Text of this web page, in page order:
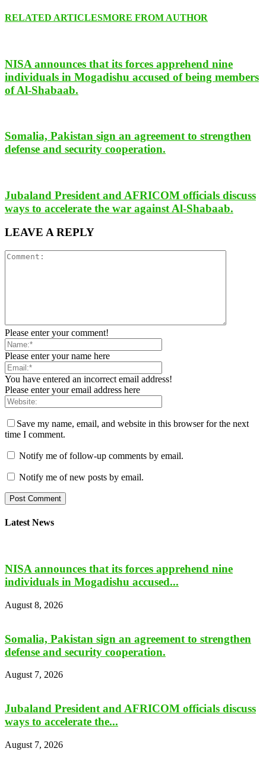
RELATED ARTICLESMORE FROM AUTHOR
NISA announces that its forces apprehend nine
individuals in Mogadishu accused of being members
of Al-Shabaab.
Somalia, Pakistan sign an agreement to strengthen
defense and security cooperation.
Jubaland President and AFRICOM officials discuss
ways to accelerate the war against Al-Shabaab.
LEAVE A REPLY
Please enter your comment!
Please enter your name here
You have entered an incorrect email address!
Please enter your email address here
Save my name, email, and website in this browser for the next
time I comment.
Notify me of follow-up comments by email.
Notify me of new posts by email.
Latest News
NISA announces that its forces apprehend nine
individuals in Mogadishu accused...
August 8, 2026
Somalia, Pakistan sign an agreement to strengthen
defense and security cooperation.
August 7, 2026
Jubaland President and AFRICOM officials discuss
ways to accelerate the...
August 7, 2026